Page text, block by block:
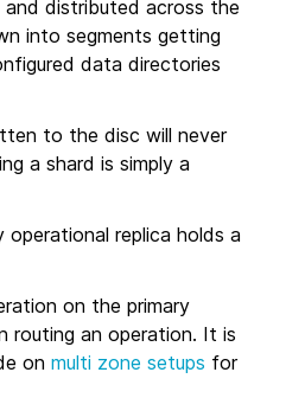
distributed across the
into segments getting
data directories
to the disc will never
a shard is simply a
replica holds a
on the primary
routing an operation. It is
on multi zone setups for